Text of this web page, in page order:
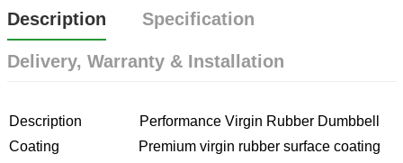
Description Specification
Delivery, Warranty & Installation
Description Performance Virgin Rubber Dumbbell
Coating Premium virgin rubber surface coating